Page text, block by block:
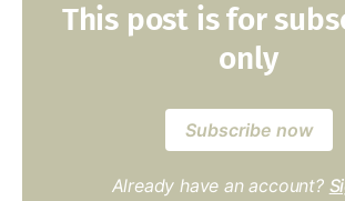
This post is for
only
Subscribe now
Already have an account?